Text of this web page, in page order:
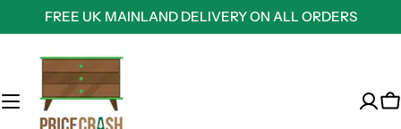
to
content
FREE UK MAINLAND DELIVERY ON ALL ORDERS